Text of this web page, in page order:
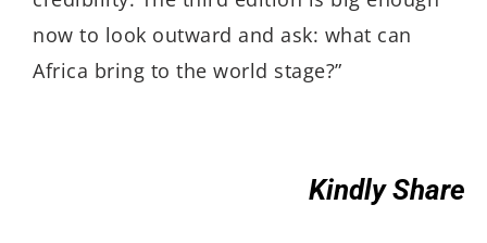
now to look outward and ask: what can
Africa bring to the world stage?”
Kindly Share